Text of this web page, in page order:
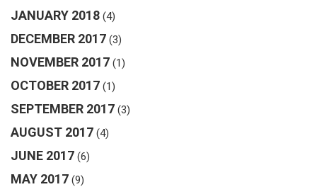
JANUARY 2018 (4)
DECEMBER 2017 (3)
NOVEMBER 2017 (1)
OCTOBER 2017 (1)
SEPTEMBER 2017 (3)
AUGUST 2017 (4)
JUNE 2017 (6)
MAY 2017 (9)